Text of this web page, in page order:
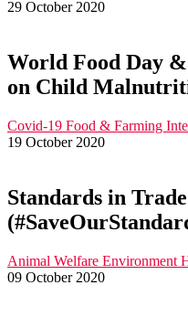
29 October 2020
World Food Day
on Child
Covid-19 Food & Farming
19 October 2020
Standards in
Animal Welfare Environment
09 October 2020